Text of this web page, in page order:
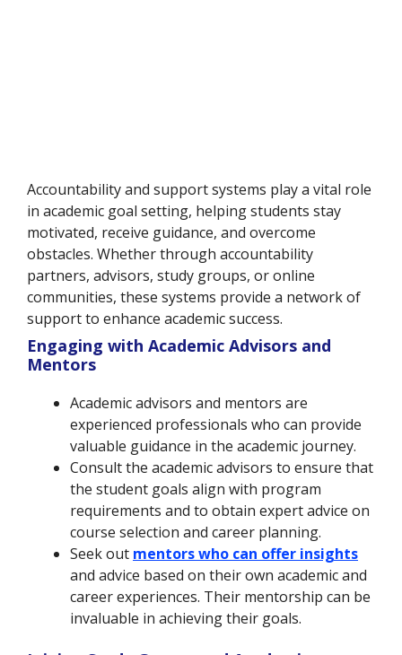
Accountability and support systems play a vital role
in academic goal setting, helping students stay
motivated, receive guidance, and overcome
obstacles. Whether through accountability
partners, advisors, study groups, or online
communities, these systems provide a network of
support to enhance academic success.
Engaging with Academic Advisors and
Mentors
Academic advisors and mentors are
experienced professionals who can provide
valuable guidance in the academic journey.
Consult the academic advisors to ensure that
the student goals align with program
requirements and to obtain expert advice on
course selection and career planning.
Seek out mentors who can offer insights
and advice based on their own academic and
career experiences. Their mentorship can be
invaluable in achieving their goals.